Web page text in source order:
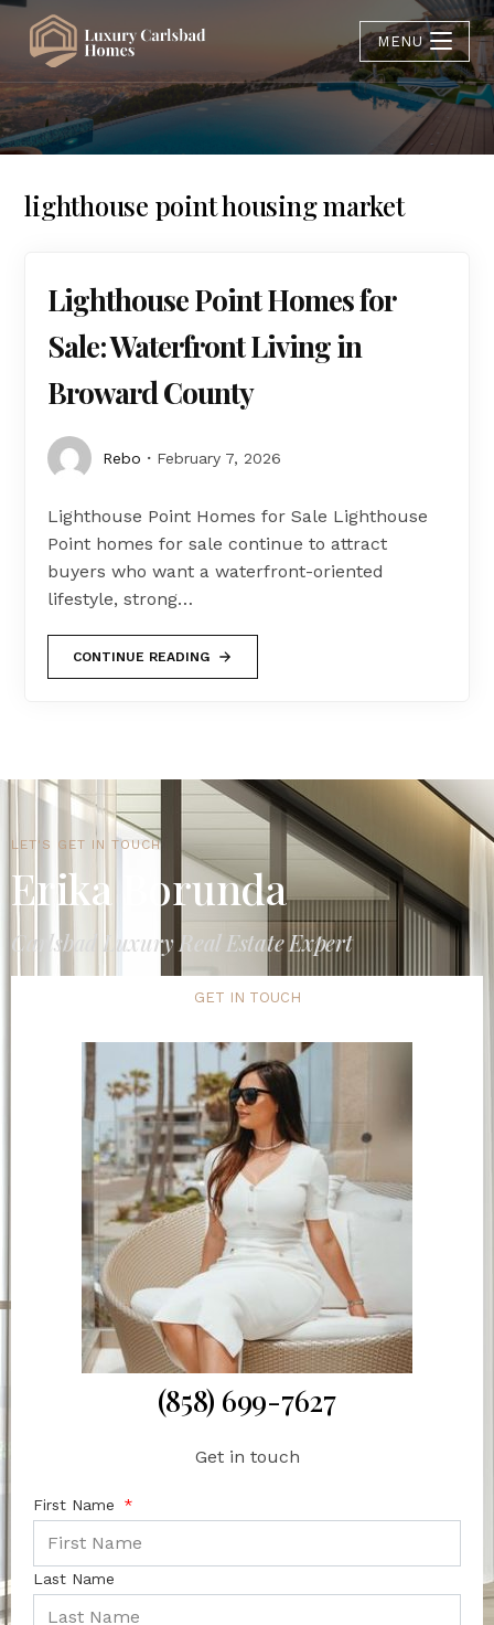
MENU
lighthouse point housing market
Lighthouse Point Homes for
Sale: Waterfront Living in
Broward County
Rebo February 7, 2026
Lighthouse Point Homes for Sale Lighthouse
Point homes for sale continue to attract
buyers who want a waterfront-oriented
lifestyle, strong…
CONTINUE READING
LET'S GET IN TOUCH
Erika Borunda
Carlsbad Luxury Real Estate Expert
GET IN TOUCH
(858) 699-7627
Get in touch
First Name
Last Name